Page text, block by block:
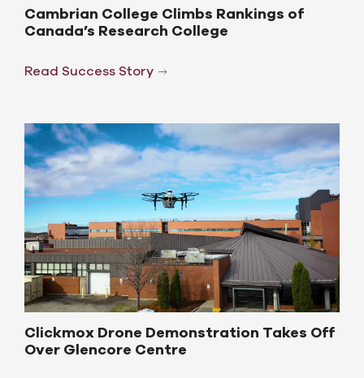
Cambrian College Climbs Rankings of
Canada’s Research College
Read Success Story
Clickmox Drone Demonstration Takes Off
Over Glencore Centre